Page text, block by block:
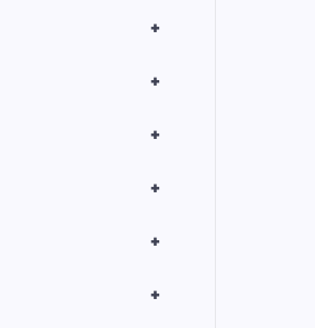
+
+
+
+
+
+